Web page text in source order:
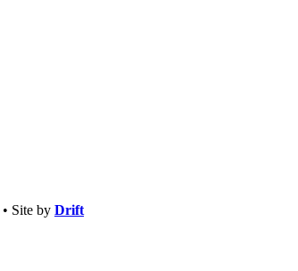
• Site by Drift